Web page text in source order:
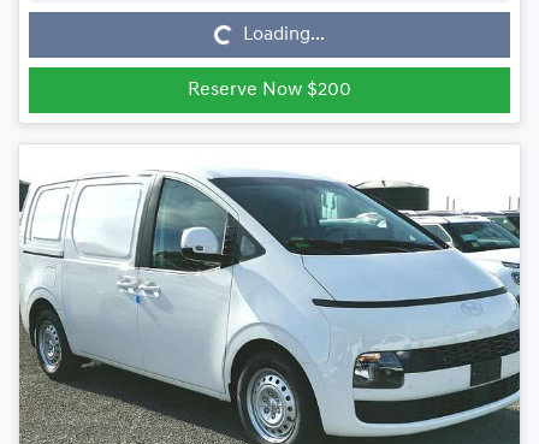
Loading...
Reserve Now $200